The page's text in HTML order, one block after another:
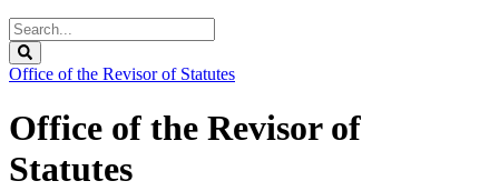
Search
Legislature
Office of the Revisor of Statutes
Office of the Revisor of
Statutes